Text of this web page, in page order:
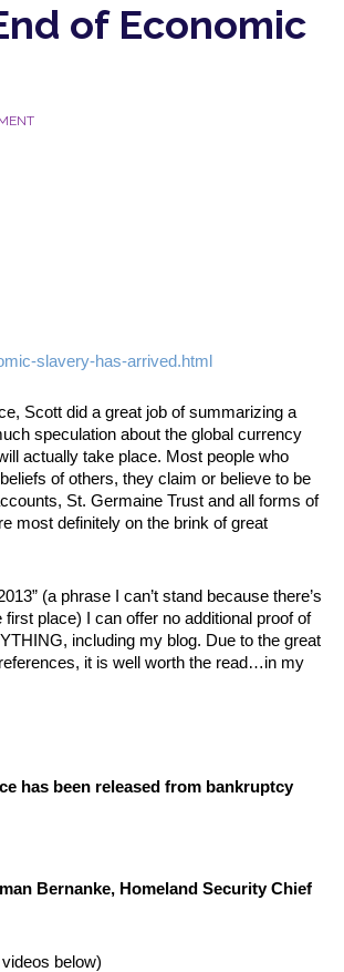
of Economic
slavery-has-arrived.html
Scott did a great job of summarizing a
speculation about the global currency
actually take place. Most people who
of others, they claim or believe to be
St. Germaine Trust and all forms of
most definitely on the brink of great
(a phrase I can’t stand because there’s
place) I can offer no additional proof of
including my blog. Due to the great
it is well worth the read…in my
has been released from bankruptcy
Bernanke, Homeland Security Chief
below)